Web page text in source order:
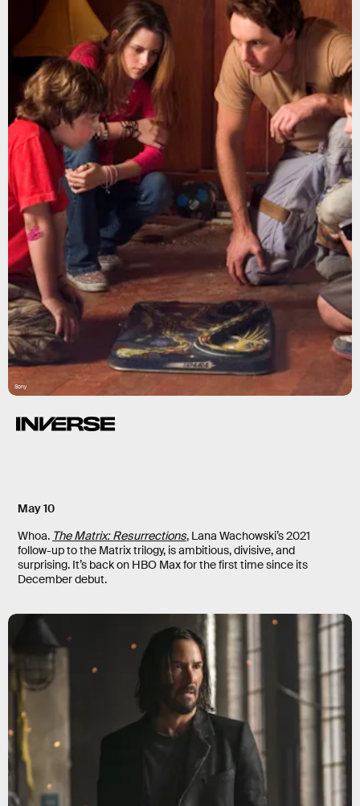
Sony
May 10
Whoa. The Matrix: Resurrections, Lana Wachowski’s 2021
follow-up to the Matrix trilogy, is ambitious, divisive, and
surprising. It’s back on HBO Max for the first time since its
December debut.